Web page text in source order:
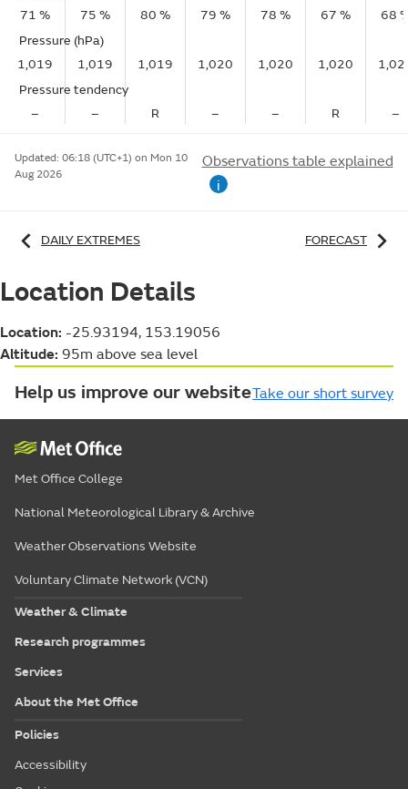
71 %
75 % 80 % 79 % 78 % 67 %
68
Pressure (hPa)
1,019
1,019 1,019 1,020 1,020 1,020
Pressure tendency
–
– R – – R –
Updated: 06:18 (UTC+1) on Mon 10
Aug 2026
Observations table explained
i
DAILY EXTREMES FORECAST
Location Details
Location: -25.93194, 153.19056
Altitude: 95m above sea level
Help us improve our websiteTake our short survey
Met Office College
National Meteorological Library & Archive
Weather Observations Website
Voluntary Climate Network (VCN)
Weather & Climate
Research programmes
Services
About the Met Office
Policies
Accessibility